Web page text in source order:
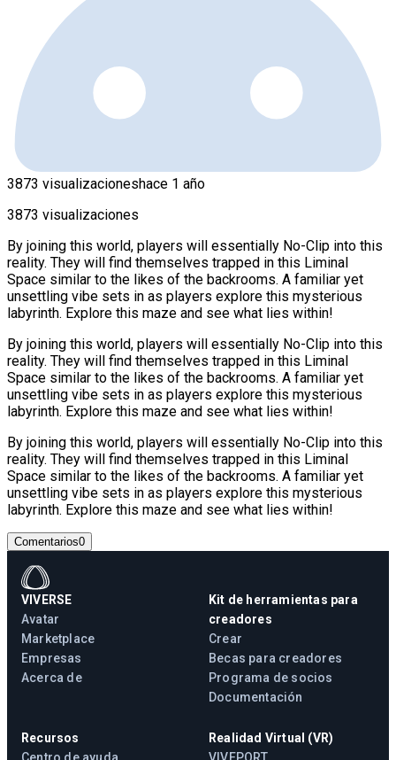
3873 visualizacioneshace 1 año
3873 visualizaciones
By joining this world, players will essentially No-Clip into this
reality. They will find themselves trapped in this Liminal
Space similar to the likes of the backrooms. A familiar yet
unsettling vibe sets in as players explore this mysterious
labyrinth. Explore this maze and see what lies within!
By joining this world, players will essentially No-Clip into this
reality. They will find themselves trapped in this Liminal
Space similar to the likes of the backrooms. A familiar yet
unsettling vibe sets in as players explore this mysterious
labyrinth. Explore this maze and see what lies within!
By joining this world, players will essentially No-Clip into this
reality. They will find themselves trapped in this Liminal
Space similar to the likes of the backrooms. A familiar yet
unsettling vibe sets in as players explore this mysterious
labyrinth. Explore this maze and see what lies within!
Comentarios0
VIVERSE
Avatar
Marketplace
Empresas
Acerca de
Kit de herramientas para
creadores
Crear
Becas para creadores
Programa de socios
Documentación
Recursos
Realidad Virtual (VR)